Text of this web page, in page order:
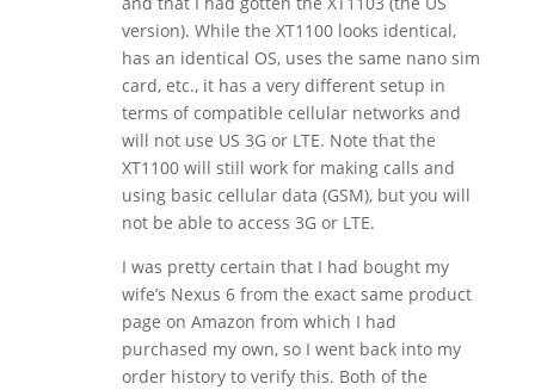
version). While the XT1100 looks identical,
has an identical OS, uses the same nano sim
card, etc., it has a very different setup in
terms of compatible cellular networks and
will not use US 3G or LTE. Note that the
XT1100 will still work for making calls and
using basic cellular data (GSM), but you will
not be able to access 3G or LTE.
I was pretty certain that I had bought my
wife’s Nexus 6 from the exact same product
page on Amazon from which I had
purchased my own, so I went back into my
order history to verify this. Both of the